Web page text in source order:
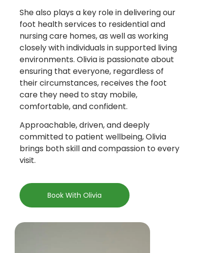
She also plays a key role in delivering our
foot health services to residential and
nursing care homes, as well as working
closely with individuals in supported living
environments. Olivia is passionate about
ensuring that everyone, regardless of
their circumstances, receives the foot
care they need to stay mobile,
comfortable, and confident.
Approachable, driven, and deeply
committed to patient wellbeing, Olivia
brings both skill and compassion to every
visit.
Book With Olivia